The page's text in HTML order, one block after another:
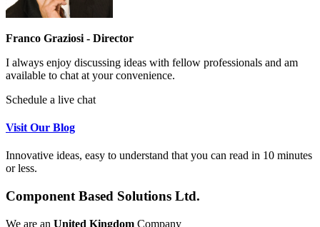
Franco Graziosi - Director
I always enjoy discussing ideas with fellow professionals and am
available to chat at your convenience.
Schedule a live chat
Visit Our Blog
Innovative ideas, easy to understand that you can read in 10 minutes
or less.
Component Based Solutions Ltd.
We are an United Kingdom Company